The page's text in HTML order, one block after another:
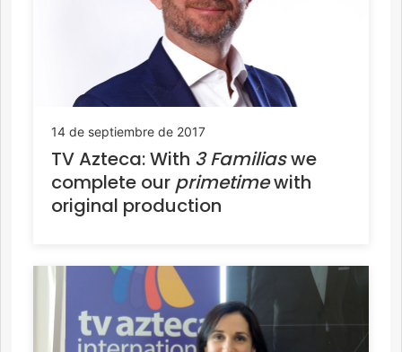
14 de septiembre de 2017
TV Azteca: With 3 Familiaswe
complete our primetimewith
original production